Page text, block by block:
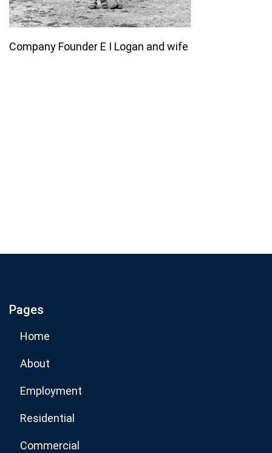
Company Founder E I Logan and wife
Subscribe Now
Pages
Home
About
Employment
Residential
Commercial